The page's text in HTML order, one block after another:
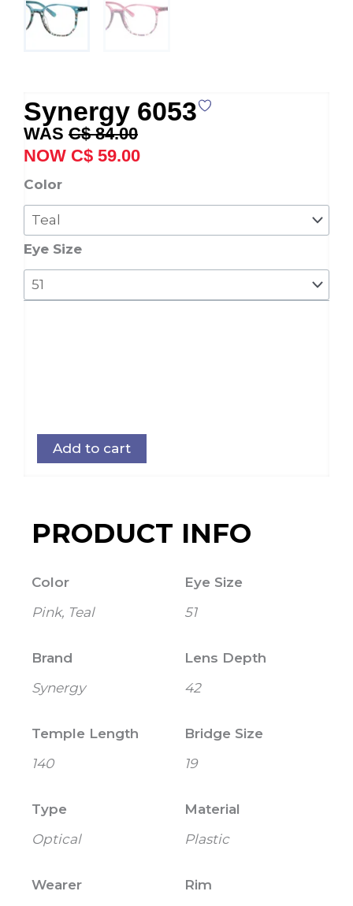
Synergy 6053
C$84.00
Original
price
was:
C$ 59.00price
Color
Eye Size
Synergy
6053
quantity
Add to cart
PRODUCT INFO
Color
Pink, Teal
Eye Size
51
Brand
Synergy
Lens Depth
42
Temple Length
140
Bridge Size
19
Type
Optical
Material
Plastic
Wearer
Rim